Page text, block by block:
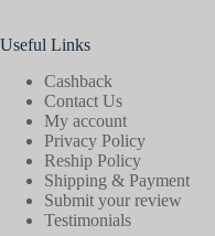
Useful Links
Cashback
Contact Us
My account
Privacy Policy
Reship Policy
Shipping & Payment
Submit your review
Testimonials